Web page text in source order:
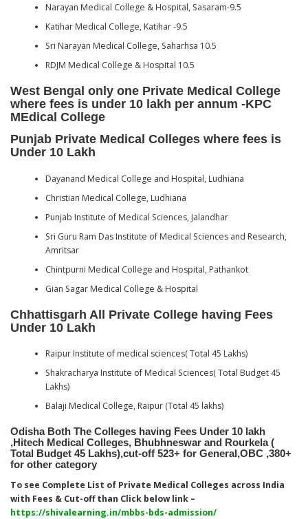
Narayan Medical College & Hospital, Sasaram-9.5
Katihar Medical College, Katihar -9.5
Sri Narayan Medical College, Saharhsa 10.5
RDJM Medical College & Hospital 10.5
West Bengal only one Private Medical College
where fees is under 10 lakh per annum -KPC
MEdical College
Punjab Private Medical Colleges where fees is
Under 10 Lakh
Dayanand Medical College and Hospital, Ludhiana
Christian Medical College, Ludhiana
Punjab Institute of Medical Sciences, Jalandhar
Sri Guru Ram Das Institute of Medical Sciences and Research,
Amritsar
Chintpurni Medical College and Hospital, Pathankot
Gian Sagar Medical College & Hospital
Chhattisgarh All Private College having Fees
Under 10 Lakh
Raipur Institute of medical sciences( Total 45 Lakhs)
Shakracharya Institute of Medical Sciences( Total Budget 45
Lakhs)
Balaji Medical College, Raipur (Total 45 lakhs)
Odisha Both The Colleges having Fees Under 10 lakh
,Hitech Medical Colleges, Bhubhneswar and Rourkela (
Total Budget 45 Lakhs),cut-off 523+ for General,OBC ,380+
for other category
To see Complete List of Private Medical Colleges across India
with Fees & Cut-off than Click below link –
https://shivalearning.in/mbbs-bds-admission/